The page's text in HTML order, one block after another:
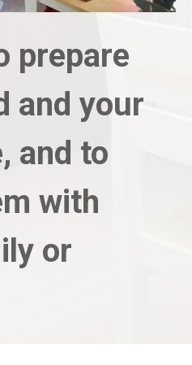
prepare
and your
and to
with
or